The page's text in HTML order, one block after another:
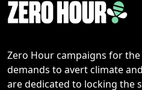
Zero Hour campaigns for
demands to avert climate
are dedicated to locking the